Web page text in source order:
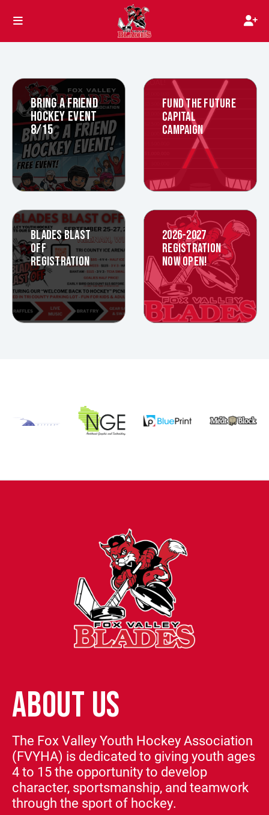
BRING A FRIEND
HOCKEY EVENT
8/15
FUND THE FUTURE
CAPITAL
CAMPAIGN
BLADES BLAST
OFF
REGISTRATION
2026-2027
REGISTRATION
NOW OPEN!
ABOUT US
The Fox Valley Youth Hockey Association
(FVYHA) is dedicated to giving youth ages
4 to 15 the opportunity to develop
character, sportsmanship, and teamwork
through the sport of hockey.